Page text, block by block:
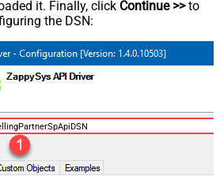
it. Finally, click Continue >>to
the DSN: